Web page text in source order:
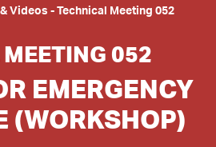
Videos -Technical Meeting 052
052
EMERGENCY
(WORKSHOP)